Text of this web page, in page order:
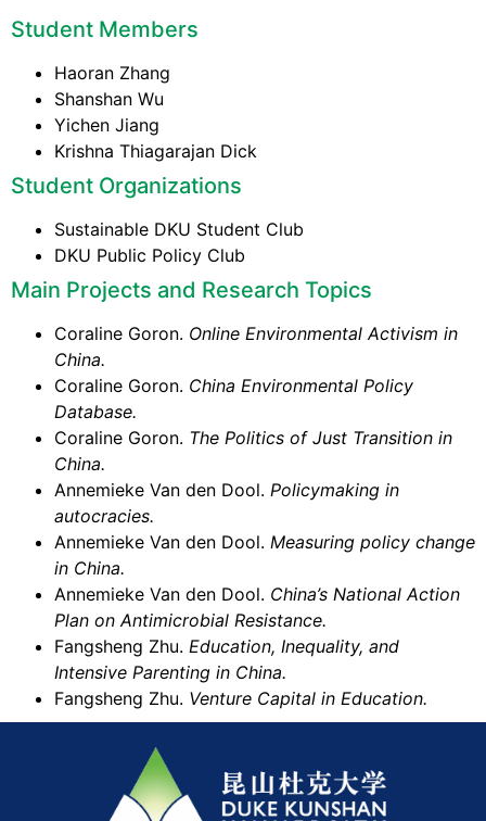
Student Members
Haoran Zhang
Shanshan Wu
Yichen Jiang
Krishna Thiagarajan Dick
Student Organizations
Sustainable DKU Student Club
DKU Public Policy Club
Main Projects and Research Topics
Coraline Goron. Online Environmental Activism in
China.
Coraline Goron. China Environmental Policy
Database.
Coraline Goron. The Politics of Just Transition in
China.
Annemieke Van den Dool. Policymaking in
autocracies.
Annemieke Van den Dool. Measuring policy change
in China.
Annemieke Van den Dool. China’s National Action
Plan on Antimicrobial Resistance.
Fangsheng Zhu. Education, Inequality, and
Intensive Parenting in China.
Fangsheng Zhu. Venture Capital in Education.